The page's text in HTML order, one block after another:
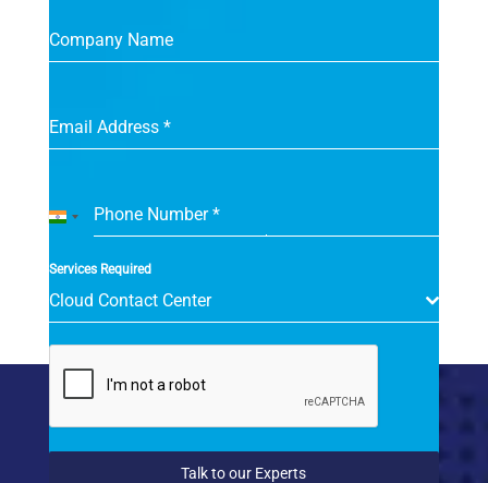
Company Name
Email Address *
Phone Number*
India
Services Required
Cloud Contact Center
Talk to our Experts